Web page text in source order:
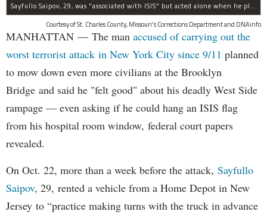
Sayfullo Saipov, 29, was "associated with ISIS" but acted alone when he plowed his rented truck into pedestrians on Tuesday, the governor said.
Courtesy of St. Charles County, Missouri's Corrections Department and DNAinfo
MANHATTAN — The man accused of carrying out the
worst terrorist attack in New York City since 9/11 planned
to mow down even more civilians at the Brooklyn
Bridge and said he "felt good" about his deadly West Side
rampage — even asking if he could hang an ISIS flag
from his hospital room window, federal court papers
revealed.
On Oct. 22, more than a week before the attack, Sayfullo
Saipov, 29, rented a vehicle from a Home Depot in New
Jersey to “practice making turns with the truck in advance